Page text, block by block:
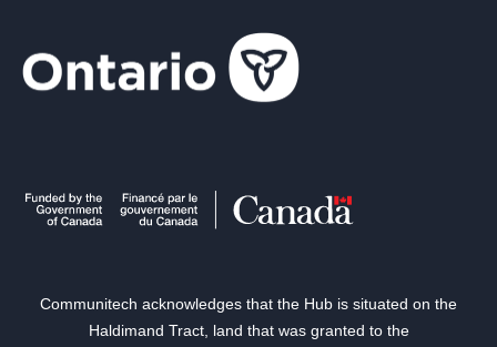
Communitech acknowledges that the Hub is situated on the
Haldimand Tract, land that was granted to the